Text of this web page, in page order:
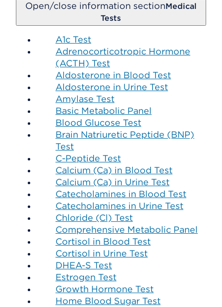
Open/close information sectionMedical
Tests
A1c Test
Adrenocorticotropic Hormone
(ACTH) Test
Aldosterone in Blood Test
Aldosterone in Urine Test
Amylase Test
Basic Metabolic Panel
Blood Glucose Test
Brain Natriuretic Peptide (BNP)
Test
C-Peptide Test
Calcium (Ca) in Blood Test
Calcium (Ca) in Urine Test
Catecholamines in Blood Test
Catecholamines in Urine Test
Chloride (Cl) Test
Comprehensive Metabolic Panel
Cortisol in Blood Test
Cortisol in Urine Test
DHEA-S Test
Estrogen Test
Growth Hormone Test
Home Blood Sugar Test